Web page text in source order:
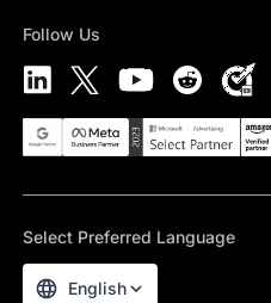
Follow Us
Select Preferred Language
English